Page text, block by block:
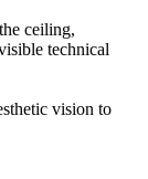
ceiling,
technical
vision to